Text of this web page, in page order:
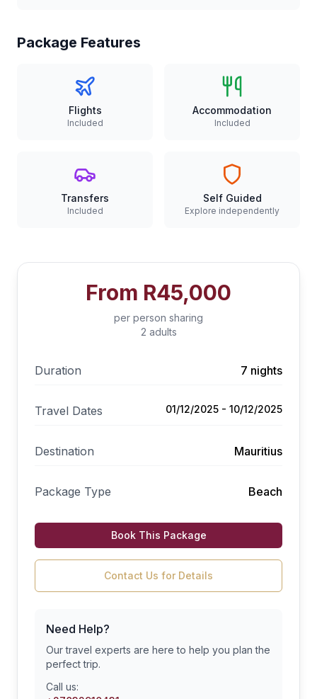
Package Features
Flights
Included
Accommodation
Included
Transfers
Included
Self Guided
Explore independently
From R45,000
per person sharing
2 adults
Duration 7 nights
Travel Dates 01/12/2025 - 10/12/2025
Destination Mauritius
Package Type Beach
Book This Package
Contact Us for Details
Need Help?
Our travel experts are here to help you plan the
perfect trip.
Call us: